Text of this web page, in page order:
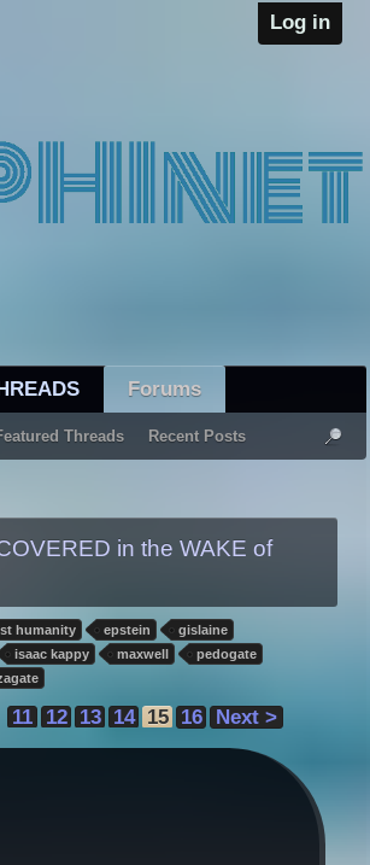
Log in
Forums
Threads Recent Posts
in the WAKE of
humanity epstein
gislaine
isaac kappy maxwell
pedogate
11 12 13 14 15 16 Next >